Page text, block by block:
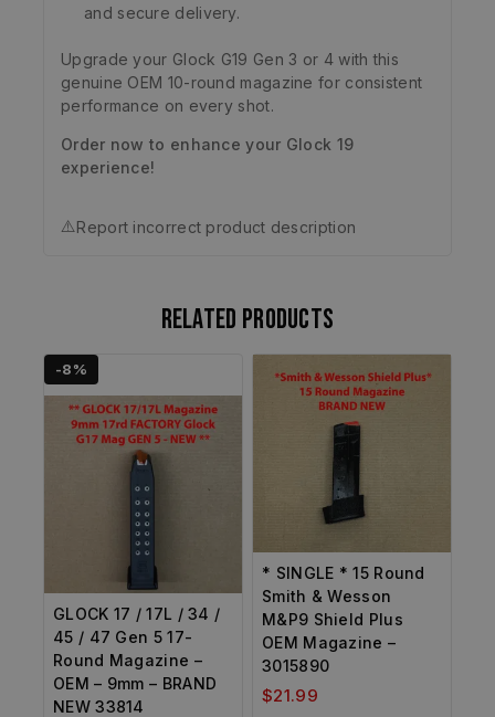
and secure delivery.
Upgrade your Glock G19 Gen 3 or 4 with this
genuine OEM 10-round magazine for consistent
performance on every shot.
Order now to enhance your Glock 19
experience!
⚠️Report incorrect product description
Related products
-8%
GLOCK 17 / 17L / 34 /
45 / 47 Gen 5 17-
Round Magazine –
OEM – 9mm – BRAND
NEW 33814
* SINGLE * 15 Round
Smith & Wesson
M&P9 Shield Plus
OEM Magazine –
3015890
$21.99